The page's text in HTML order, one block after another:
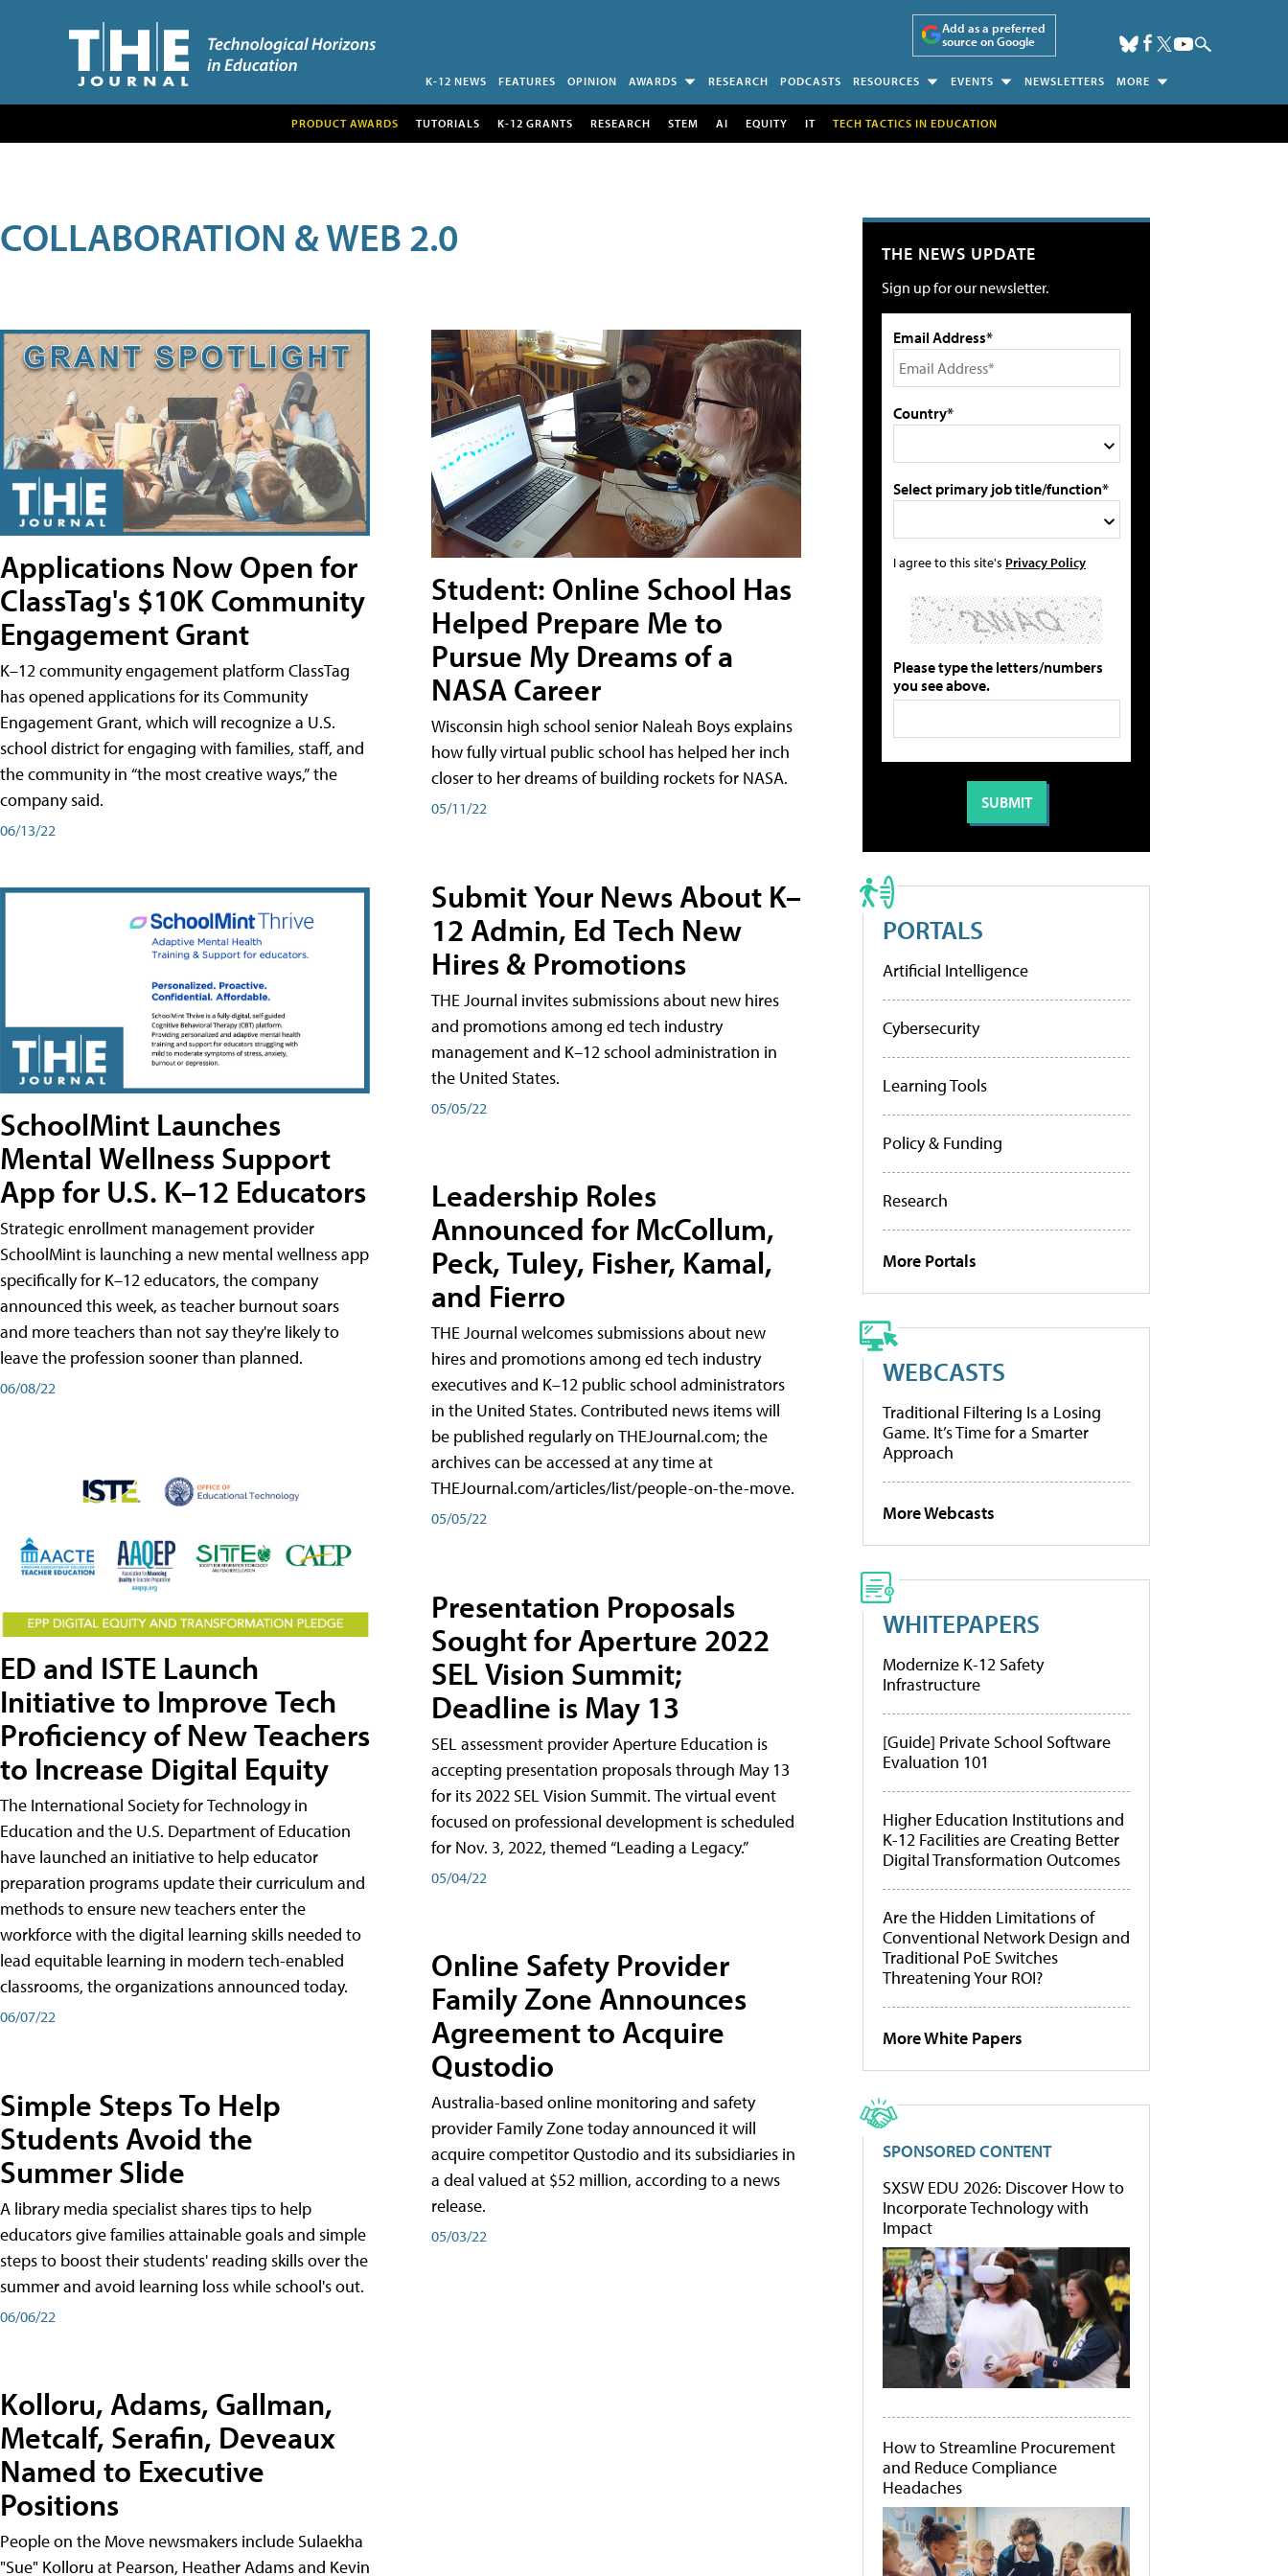
Add as a preferred
source on Google
K-12 NEWS FEATURES OPINION AWARDS RESEARCH PODCASTS RESOURCES EVENTS NEWSLETTERS MORE
PRODUCT AWARDS TUTORIALS K-12 GRANTS RESEARCH STEM AI EQUITY IT TECH TACTICS IN EDUCATION
COLLABORATION & WEB 2.0
Applications Now Open for
ClassTag's $10K Community
Engagement Grant
K–12 community engagement platform ClassTag
has opened applications for its Community
Engagement Grant, which will recognize a U.S.
school district for engaging with families, staff, and
the community in “the most creative ways,” the
company said.
06/13/22
SchoolMint Launches
Mental Wellness Support
App for U.S. K–12 Educators
Strategic enrollment management provider
SchoolMint is launching a new mental wellness app
specifically for K–12 educators, the company
announced this week, as teacher burnout soars
and more teachers than not say they're likely to
leave the profession sooner than planned.
06/08/22
ED and ISTE Launch
Initiative to Improve Tech
Proficiency of New Teachers
to Increase Digital Equity
The International Society for Technology in
Education and the U.S. Department of Education
have launched an initiative to help educator
preparation programs update their curriculum and
methods to ensure new teachers enter the
workforce with the digital learning skills needed to
lead equitable learning in modern tech-enabled
classrooms, the organizations announced today.
06/07/22
Simple Steps To Help
Students Avoid the
Summer Slide
A library media specialist shares tips to help
educators give families attainable goals and simple
steps to boost their students' reading skills over the
summer and avoid learning loss while school's out.
06/06/22
Kolloru, Adams, Gallman,
Metcalf, Serafin, Deveaux
Named to Executive
Positions
People on the Move newsmakers include Sulaekha
"Sue" Kolloru at Pearson, Heather Adams and Kevin
Student: Online School Has
Helped Prepare Me to
Pursue My Dreams of a
NASA Career
Wisconsin high school senior Naleah Boys explains
how fully virtual public school has helped her inch
closer to her dreams of building rockets for NASA.
05/11/22
Submit Your News About K–
12 Admin, Ed Tech New
Hires & Promotions
THE Journal invites submissions about new hires
and promotions among ed tech industry
management and K–12 school administration in
the United States.
05/05/22
Leadership Roles
Announced for McCollum,
Peck, Tuley, Fisher, Kamal,
and Fierro
THE Journal welcomes submissions about new
hires and promotions among ed tech industry
executives and K–12 public school administrators
in the United States. Contributed news items will
be published regularly on THEJournal.com; the
archives can be accessed at any time at
THEJournal.com/articles/list/people-on-the-move.
05/05/22
Presentation Proposals
Sought for Aperture 2022
SEL Vision Summit;
Deadline is May 13
SEL assessment provider Aperture Education is
accepting presentation proposals through May 13
for its 2022 SEL Vision Summit. The virtual event
focused on professional development is scheduled
for Nov. 3, 2022, themed “Leading a Legacy.”
05/04/22
Online Safety Provider
Family Zone Announces
Agreement to Acquire
Qustodio
Australia-based online monitoring and safety
provider Family Zone today announced it will
acquire competitor Qustodio and its subsidiaries in
a deal valued at $52 million, according to a news
release.
05/03/22
THE NEWS UPDATE
Sign up for our newsletter.
Email Address*
Country*
Select primary job title/function*
I agree to this site's Privacy Policy
Please type the letters/numbers
you see above.
PORTALS
Artificial Intelligence
Cybersecurity
Learning Tools
Policy & Funding
Research
More Portals
WEBCASTS
Traditional Filtering Is a Losing
Game. It’s Time for a Smarter
Approach
More Webcasts
WHITEPAPERS
Modernize K-12 Safety
Infrastructure
[Guide] Private School Software
Evaluation 101
Higher Education Institutions and
K-12 Facilities are Creating Better
Digital Transformation Outcomes
Are the Hidden Limitations of
Conventional Network Design and
Traditional PoE Switches
Threatening Your ROI?
More White Papers
SPONSORED CONTENT
SXSW EDU 2026: Discover How to
Incorporate Technology with
Impact
How to Streamline Procurement
and Reduce Compliance
Headaches